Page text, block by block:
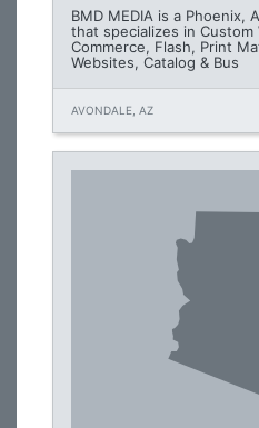
BMD MEDIA is a Phoenix,
that specializes in Custom
Commerce, Flash, Print
Websites, Catalog & Bus
AVONDALE, AZ